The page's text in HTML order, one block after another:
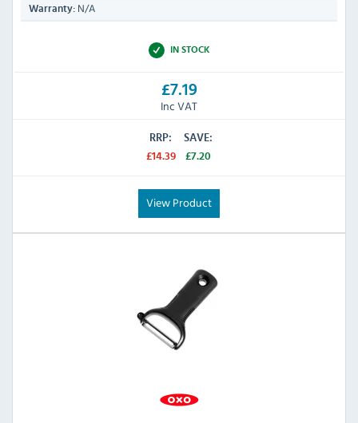
Warranty: N/A
IN STOCK
£7.19
Inc VAT
RRP:
£14.39
SAVE:
£7.20
View Product